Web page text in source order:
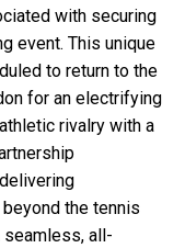
with securing
event. This unique
to return to the
for an electrifying
rivalry with a
the tennis
seamless, all-